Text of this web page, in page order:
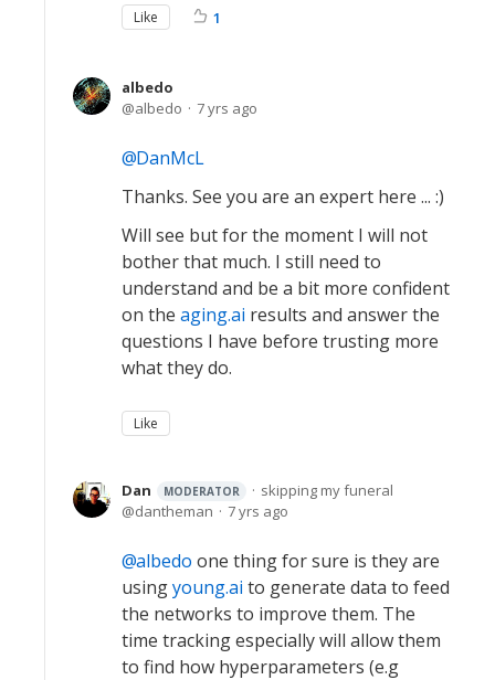
Like 1
albedo
albedo
7 yrs ago
DanMcL
Thanks. See you are an expert here ... :)
Will see but for the moment I will not
bother that much. I still need to
understand and be a bit more confident
on the aging.ai results and answer the
questions I have before trusting more
what they do.
Like
Dan MODERATOR
skipping my funeral
dantheman
7 yrs ago
albedo one thing for sure is they are
usingyoung.ai to generate data to feed
the networks to improve them. The
time tracking especially will allow them
to find how hyperparameters (e.g